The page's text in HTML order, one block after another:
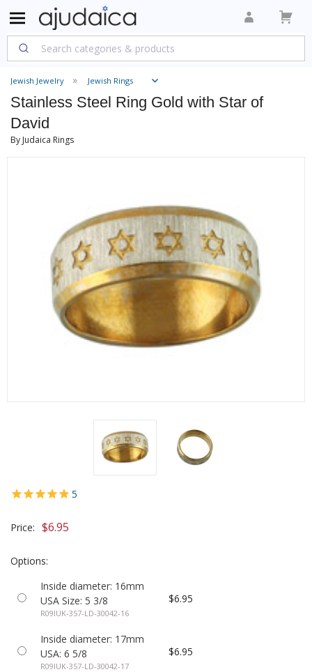
Jewish Jewelry Jewish Rings
Stainless Steel Ring Gold with Star of
David
By Judaica Rings
5
Price: $6.95
Options:
Inside diameter: 16mm
USA Size: 5 3/8
R09IUK-357-LD-30042-16
$6.95
Inside diameter: 17mm
USA: 6 5/8
R09IUK-357-LD-30042-17
$6.95